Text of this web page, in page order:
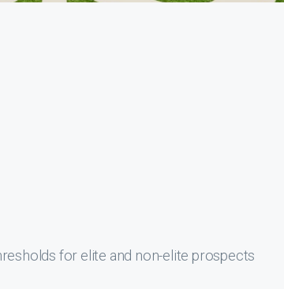
for elite and non-elite prospects